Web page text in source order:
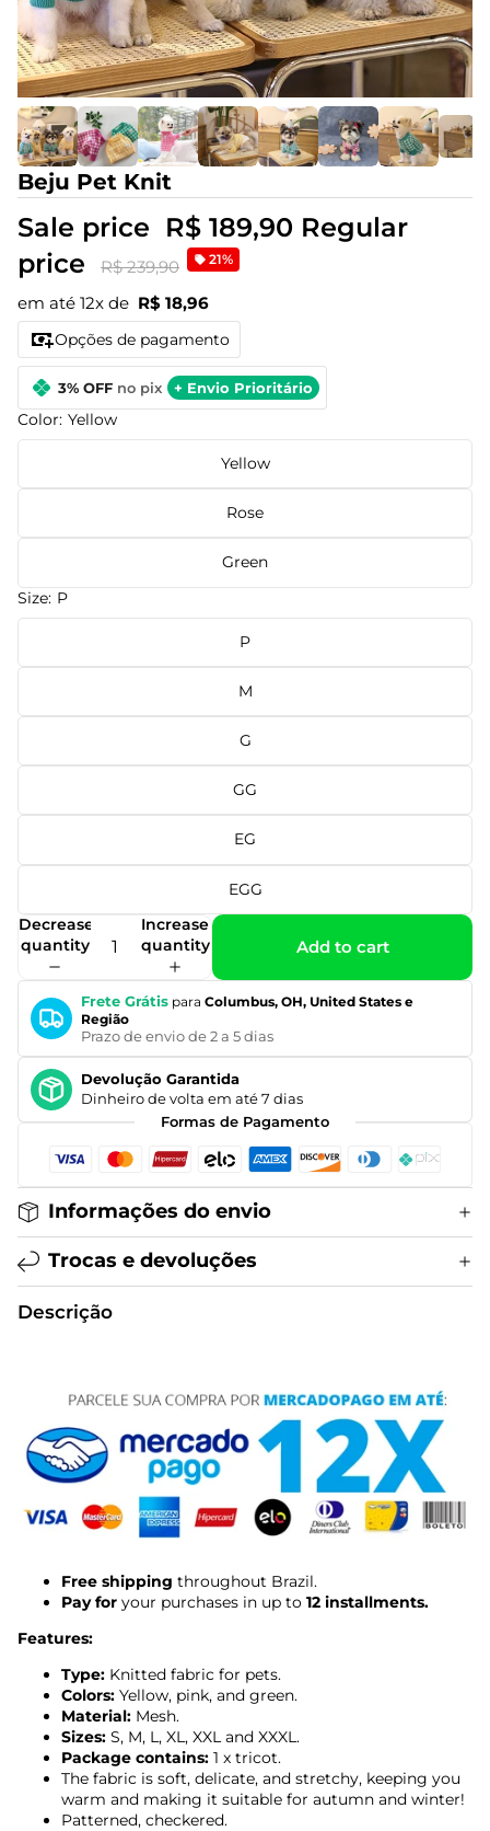
Beju Pet Knit
Sale price R$ 189,90 Regular
price
R$ 239,90 21%
em até 12x de R$ 18,96
Opções de pagamento
3% OFF no pix + Envio Prioritário
Color: Yellow
Yellow
Rose
Green
Size: P
P
M
G
GG
EG
EGG
Decrease
quantity
Increase
quantity
Add to cart
Frete Grátis para Columbus, OH, United States e
Região
Prazo de envio de 2 a 5 dias
Devolução Garantida
Dinheiro de volta em até 7 dias
Formas de Pagamento
Informações do envio
Trocas e devoluções
Descrição
Free shipping throughout Brazil.
Pay for your purchases in up to 12 installments.
Features:
Type: Knitted fabric for pets.
Colors: Yellow, pink, and green.
Material: Mesh.
Sizes: S, M, L, XL, XXL and XXXL.
Package contains: 1 x tricot.
The fabric is soft, delicate, and stretchy, keeping you
warm and making it suitable for autumn and winter!
Patterned, checkered.